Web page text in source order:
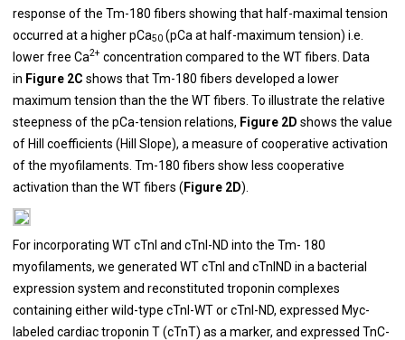
response of the Tm-180 fibers showing that half-maximal tension
occurred at a higher pCa50(pCa at half-maximum tension) i.e.
lower free Ca2+ concentration compared to the WT fibers. Data
in Figure 2C shows that Tm-180 fibers developed a lower
maximum tension than the the WT fibers. To illustrate the relative
steepness of the pCa-tension relations, Figure 2D shows the value
of Hill coefficients (Hill Slope), a measure of cooperative activation
of the myofilaments. Tm-180 fibers show less cooperative
activation than the WT fibers (Figure 2D).
For incorporating WT cTnI and cTnI-ND into the Tm- 180
myofilaments, we generated WT cTnI and cTnIND in a bacterial
expression system and reconstituted troponin complexes
containing either wild-type cTnI-WT or cTnI-ND, expressed Myc-
labeled cardiac troponin T (cTnT) as a marker, and expressed TnC-